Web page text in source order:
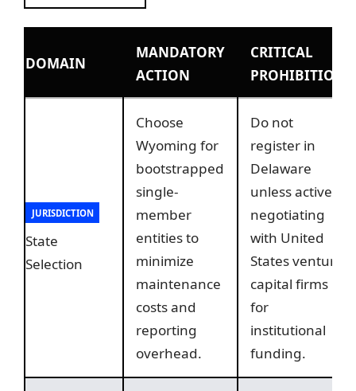
DOMAIN
MANDATORY
ACTION
CRITICAL
PROHIBITION
JURISDICTION
State
Selection
Choose
Wyoming for
bootstrapped
single-
member
entities to
minimize
maintenance
costs and
reporting
overhead.
Do not
register in
Delaware
unless actively
negotiating
with United
States venture
capital firms
for
institutional
funding.